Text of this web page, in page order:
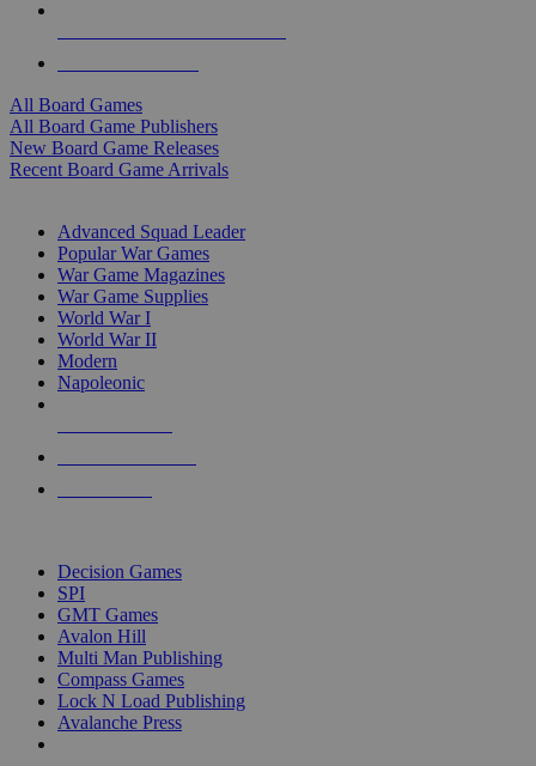
All Board Games
All Board Game Publishers
New Board Game Releases
Recent Board Game Arrivals
Advanced Squad Leader
Popular War Games
War Game Magazines
War Game Supplies
World War I
World War II
Modern
Napoleonic
Decision Games
SPI
GMT Games
Avalon Hill
Multi Man Publishing
Compass Games
Lock N Load Publishing
Avalanche Press